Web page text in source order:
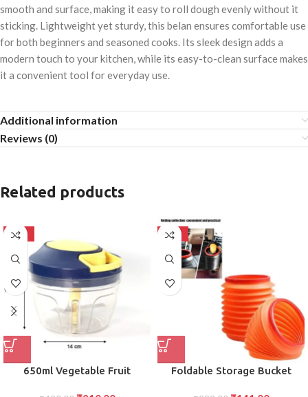
smooth and surface, making it easy to roll dough evenly without it
sticking. Lightweight yet sturdy, this belan ensures comfortable use
for both beginners and seasoned cooks. Its sleek design adds a
modern touch to your kitchen, while its easy-to-clean surface makes
it a convenient tool for everyday use.
Additional information
Reviews (0)
Related products
-50%
650ml Vegetable Fruit
-50%
Foldable Storage Bucket